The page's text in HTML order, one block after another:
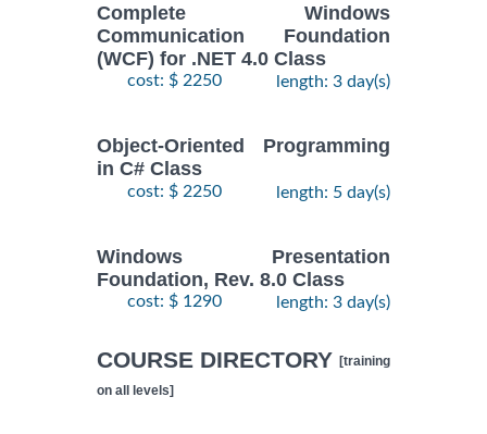
Complete Windows
Communication Foundation
(WCF) for .NET 4.0 Class
cost: $ 2250 length: 3 day(s)
Object-Oriented Programming
in C# Class
cost: $ 2250 length: 5 day(s)
Windows Presentation
Foundation, Rev. 8.0 Class
cost: $ 1290 length: 3 day(s)
COURSE DIRECTORY [training
on all levels]